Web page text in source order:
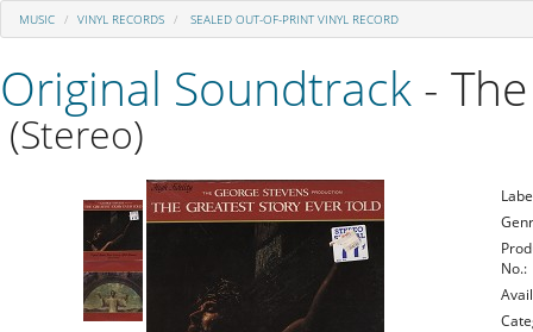
MUSIC VINYL RECORDS SEALED OUT-OF-PRINT VINYL RECORD
Original Soundtrack -
(Stereo)
No.: